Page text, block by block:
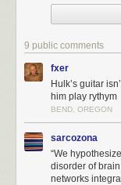
9 public comments
fxer
Hulk’s guitar
him play rythym
BEND, OREGON
sarcozona
“We
disorder of
networks